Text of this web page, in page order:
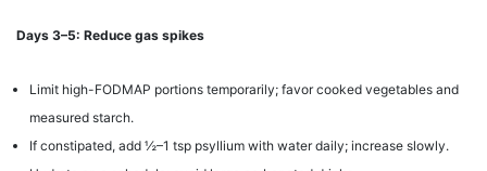
Days 3–5: Reduce gas spikes
Limit high-FODMAP portions temporarily; favor cooked vegetables and
measured starch.
If constipated, add ½–1 tsp psyllium with water daily; increase slowly.